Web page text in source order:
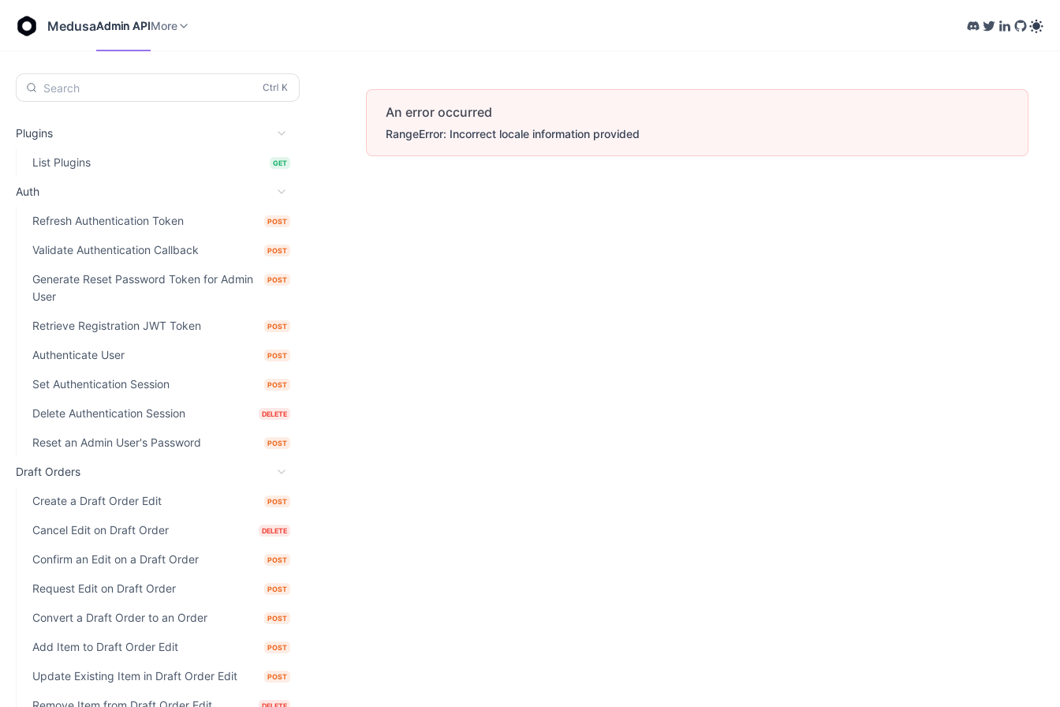
MedusaAdmin APIMore
Search
Plugins
List Plugins GET
Auth
Refresh Authentication Token POST
Validate Authentication Callback POST
Generate Reset Password Token for Admin
User
POST
Retrieve Registration JWT Token POST
Authenticate User POST
Set Authentication Session POST
Delete Authentication Session DELETE
Reset an Admin User's Password POST
Draft Orders
Create a Draft Order Edit POST
Cancel Edit on Draft Order DELETE
Confirm an Edit on a Draft Order POST
Request Edit on Draft Order POST
Convert a Draft Order to an Order POST
Add Item to Draft Order Edit POST
Update Existing Item in Draft Order Edit POST
An error occurred
RangeError: Incorrect locale information provided